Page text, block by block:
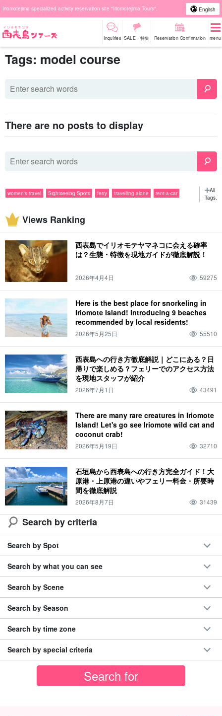
Iriomotejima specialized activity reservation site "Iriomotejima Tours". English
Inquiries SALE・特集 Reservation Confirmation menu
Tags: model course
There are no posts to display
women's travel Sightseeing Spots ferry travelling alone rent-a-car
evening Activities diving rain
Yubu Island (Hiroshima-Nagoya Island) August jungle fishing October
Pinaisara Falls limestone cave
summer
flower petals fallen on water, resembling a spider flower (esp. Pelecanoides
urinatrix)
attire autumn drive December winter story of one's experience
spring break family animal
All
Tags.
Views Ranking
西表島でイリオモテヤマネコに会える確率
は？生態・特徴を現地ガイドが徹底解説！
2026年4月4日 59275
Here is the best place for snorkeling in
Iriomote Island! Introducing 9 beaches
recommended by local residents!
2026年5月25日 55510
西表島への行き方徹底解説｜どこにある？日
帰りで楽しめる？フェリーでのアクセス方法
を現地スタッフが紹介
2026年7月1日 43491
There are many rare creatures in Iriomote
Island! Let's go see Iriomote wild cat and
coconut crab!
2026年5月19日 32710
石垣島から西表島への行き方完全ガイド！大
原港・上原港の違いやフェリー料金・所要時
間を徹底解説
2026年8月7日 31439
Search by criteria
Search by Spot
Search by what you can see
Search by Scene
Search by Season
Search by time zone
Search by special criteria